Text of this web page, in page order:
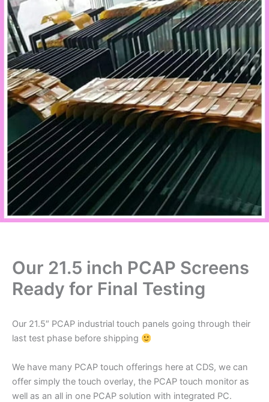
Our 21.5 inch PCAP Screens
Ready for Final Testing
Our 21.5″ PCAP industrial touch panels going through their
last test phase before shipping
We have many PCAP touch offerings here at CDS, we can
offer simply the touch overlay, the PCAP touch monitor as
well as an all in one PCAP solution with integrated PC.